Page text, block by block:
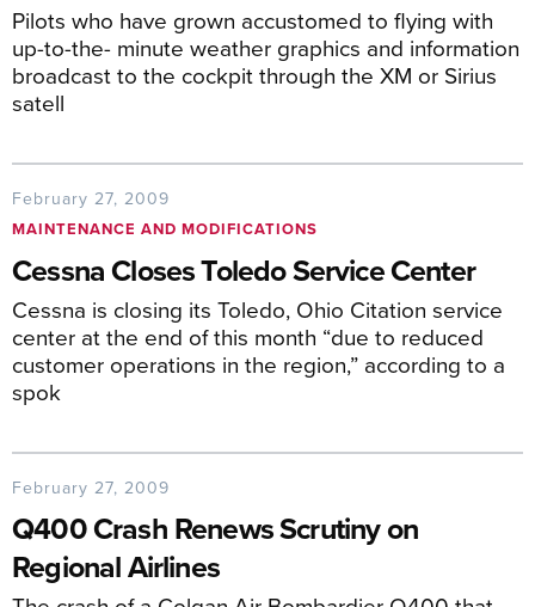
Pilots who have grown accustomed to flying with
up-to-the- minute weather graphics and information
broadcast to the cockpit through the XM or Sirius
satell
February 27, 2009
MAINTENANCE AND MODIFICATIONS
Cessna Closes Toledo Service Center
Cessna is closing its Toledo, Ohio Citation service
center at the end of this month “due to reduced
customer operations in the region,” according to a
spok
February 27, 2009
Q400 Crash Renews Scrutiny on
Regional Airlines